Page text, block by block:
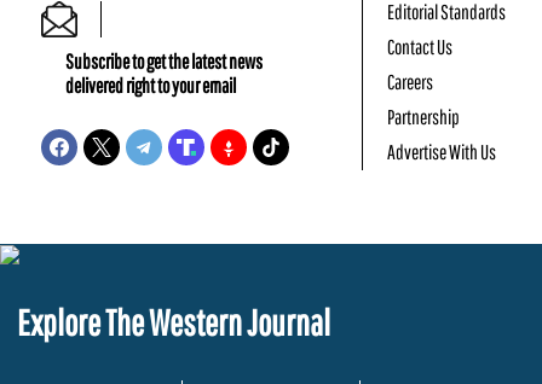
Subscribe to get the latest news
delivered right to your email
Editorial Standards
Contact Us
Careers
Partnership
Advertise With Us
Explore The Western Journal